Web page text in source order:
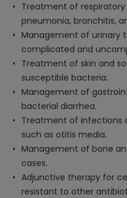
Treatment of
pneumonia, bronchitis,
Management of urinary
complicated and
Treatment of skin and
susceptible bacteria.
Management of
bacterial diarrhea.
Treatment of infections
such as otitis media.
Management of bone
cases.
Adjunctive therapy for
resistant to other